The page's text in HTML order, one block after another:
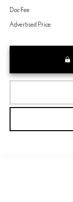
Doc Fee
Advertised Price